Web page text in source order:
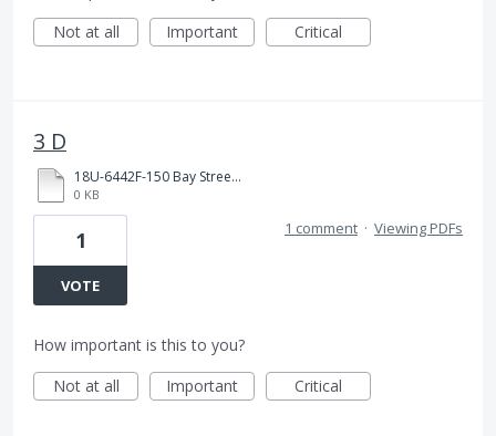
Not at all
Important Critical
3 D
18U-6442F-150 Bay Street 3D PDF.pdf
0 KB
1
VOTE
1 comment · Viewing PDFs
How important is this to you?
Not at all
Important Critical